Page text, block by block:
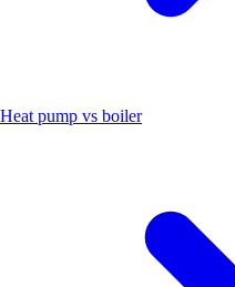
Heat pump vs boiler